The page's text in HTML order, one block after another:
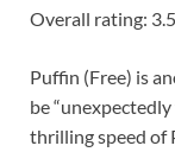
Overall rating:
Puffin (Free) is
be
thrilling speed of